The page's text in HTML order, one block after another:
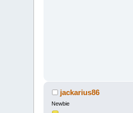
jackarius86
Newbie